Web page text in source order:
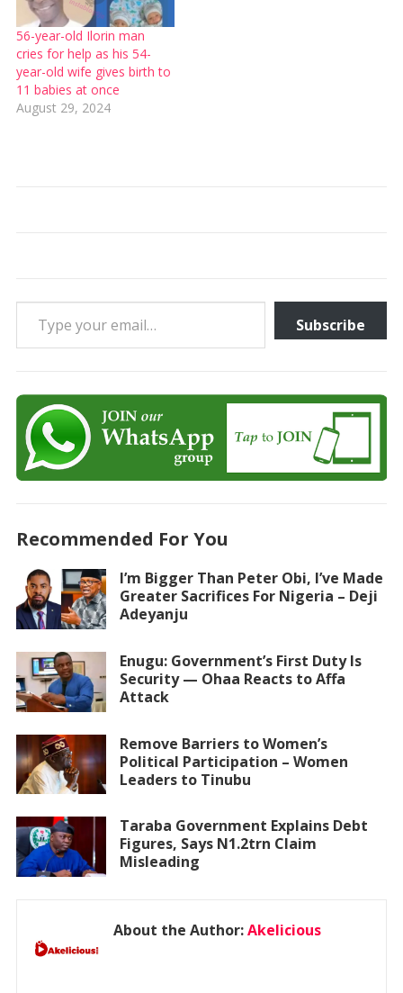
56-year-old Ilorin man
cries for help as his 54-
year-old wife gives birth to
11 babies at once
August 29, 2024
Type your email…
Subscribe
Recommended For You
I’m Bigger Than Peter Obi, I’ve Made
Greater Sacrifices For Nigeria – Deji
Adeyanju
Enugu: Government’s First Duty Is
Security — Ohaa Reacts to Affa
Attack
Remove Barriers to Women’s
Political Participation – Women
Leaders to Tinubu
Taraba Government Explains Debt
Figures, Says N1.2trn Claim
Misleading
About the Author:Akelicious